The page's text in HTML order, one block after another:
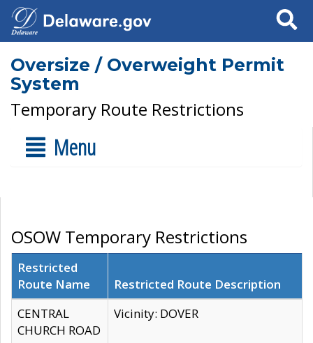
Search
Oversize / Overweight Permit
System
Temporary Route Restrictions
Menu
OSOW Temporary Restrictions
Restricted
Route Name
Restricted Route Description
CENTRAL
CHURCH ROAD
Vicinity: DOVER